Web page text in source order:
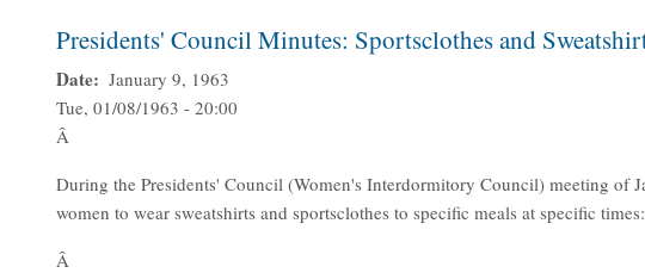
Presidents' Council Minutes: Sportsclothes and
Date
January 9, 1963
Tue, 01/08/1963 - 20:00
Â
During the Presidents' Council (Women's Interdormitory Council) meeting of
women to wear sweatshirts and sportsclothes to specific meals at specific times:
Â